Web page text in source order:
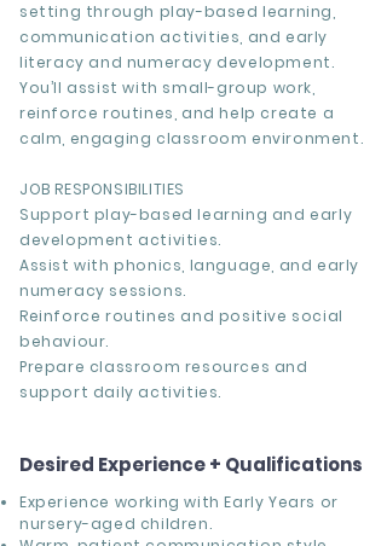
setting through play-based learning,
communication activities, and early
literacy and numeracy development.
You’ll assist with small-group work,
reinforce routines, and help create a
calm, engaging classroom environment.
JOB RESPONSIBILITIES
Support play-based learning and early
development activities.
Assist with phonics, language, and early
numeracy sessions.
Reinforce routines and positive social
behaviour.
Prepare classroom resources and
support daily activities.
Desired Experience + Qualifications
Experience working with Early Years or
nursery-aged children.